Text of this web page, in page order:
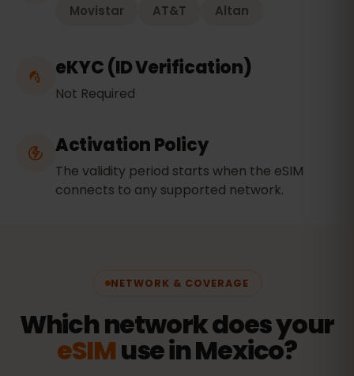
Movistar AT&T Altan
eKYC (ID Verification)
Not Required
Activation Policy
The validity period starts when the eSIM
connects to any supported network.
NETWORK & COVERAGE
Which network does your
eSIMuse in Mexico?